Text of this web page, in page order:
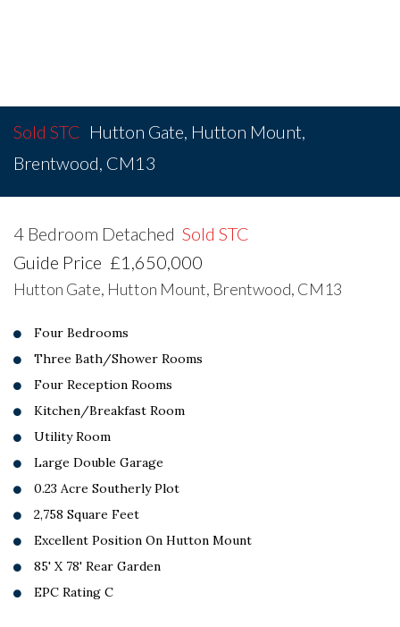
Sold STC Hutton Gate, Hutton Mount,
Brentwood, CM13
4 Bedroom Detached Sold STC
Guide Price £1,650,000
Hutton Gate, Hutton Mount, Brentwood, CM13
Four Bedrooms
Three Bath/Shower Rooms
Four Reception Rooms
Kitchen/Breakfast Room
Utility Room
Large Double Garage
0.23 Acre Southerly Plot
2,758 Square Feet
Excellent Position On Hutton Mount
85' X 78' Rear Garden
EPC Rating C